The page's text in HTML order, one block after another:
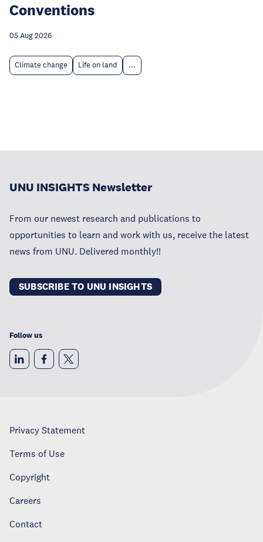
Conventions
05 Aug 2026
Climate change Life on land ...
UNU INSIGHTS Newsletter
From our newest research and publications to
opportunities to learn and work with us, receive the latest
news from UNU. Delivered monthly!!
SUBSCRIBE TO UNU INSIGHTS
Follow us
Privacy Statement
Terms of Use
Copyright
Careers
Contact